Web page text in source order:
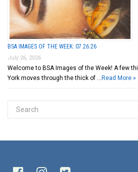
BSA IMAGES OF THE WEEK: 07.26.26
July 26, 2026
Welcome to BSA Images of the Week! A few
York moves through the thick of … Read More »